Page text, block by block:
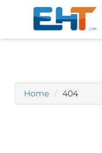
Home 404